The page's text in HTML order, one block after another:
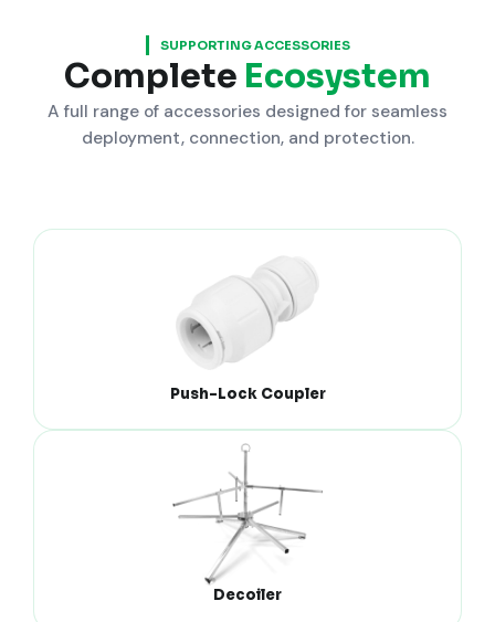
SUPPORTING ACCESSORIES
Complete Ecosystem
A full range of accessories designed for seamless
deployment, connection, and protection.
Push-Lock Coupler
Decoiler